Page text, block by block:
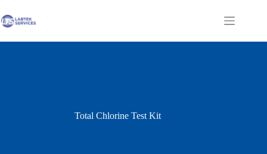
to
content
Shopping
Total Chlorine Test Kit